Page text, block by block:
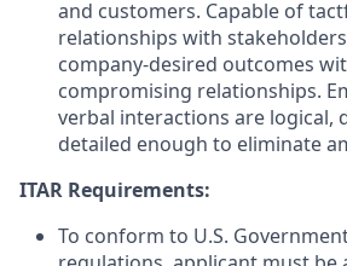
and customers. Capable of
relationships with
company-desired outcomes
compromising relationships.
verbal interactions are logical,
detailed enough to eliminate
ITAR Requirements:
To conform to U.S.